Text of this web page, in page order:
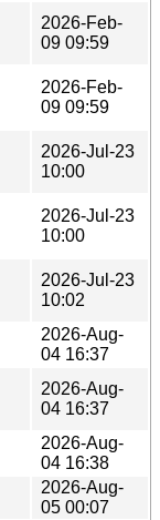
2026-Feb-
09 09:59
2026-Feb-
09 09:59
2026-Jul-23
10:00
2026-Jul-23
10:00
2026-Jul-23
10:02
2026-Aug-
04 16:37
2026-Aug-
04 16:37
2026-Aug-
04 16:38
2026-Aug-
05 00:07